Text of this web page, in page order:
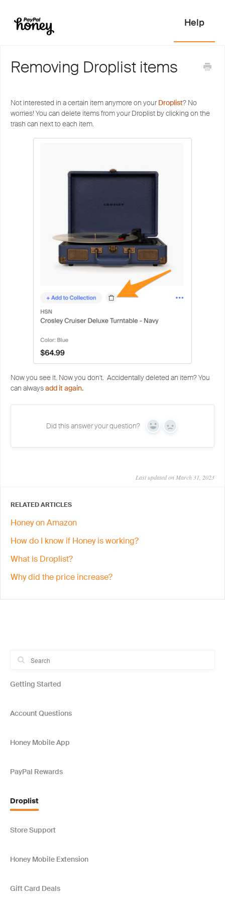
Removing Droplist items
Not interested in a certain item anymore on yourDroplist? No
worries! You can delete items from your Droplist by clicking on the
trash can next to each item.
Now you see it. Now you don't. Accidentally deleted an item? You
can alwaysadd it again.
Did this answer your question? Yes No
Last updated on March 31, 2023
RELATED ARTICLES
Honey on Amazon
How do I know if Honey is working?
What is Droplist?
Why did the price increase?
Getting Started
Account Questions
Honey Mobile App
PayPal Rewards
Droplist
Store Support
Honey Mobile Extension
Gift Card Deals